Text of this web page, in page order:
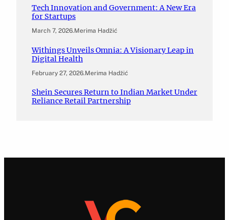
Tech Innovation and Government: A New Era
for Startups
March 7, 2026.Merima Hadžić
Withings Unveils Omnia: A Visionary Leap in
Digital Health
February 27, 2026.Merima Hadžić
Shein Secures Return to Indian Market Under
Reliance Retail Partnership